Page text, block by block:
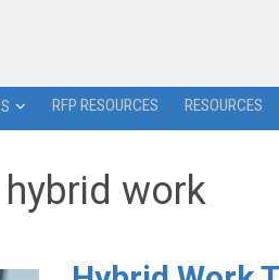
RFP RESOURCES RESOURCES
work